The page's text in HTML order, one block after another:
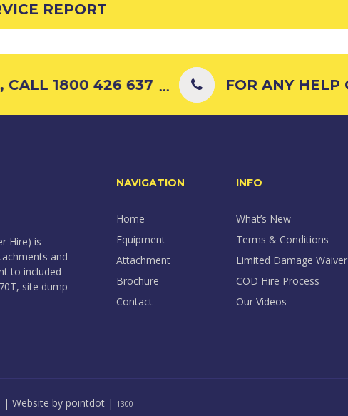
REPORT
1800 426 637 ... FOR ANY HELP
Hire) is
and
to included
site dump
NAVIGATION
Home
Equipment
Attachment
Brochure
Contact
INFO
What’s New
Terms & Conditions
Limited Damage Waiver
COD Hire Process
Our Videos
| Website by pointdot | 1300